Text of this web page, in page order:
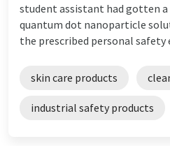
student assistant had gotten a
quantum dot nanoparticle
the prescribed personal safety
skin care products
industrial safety products